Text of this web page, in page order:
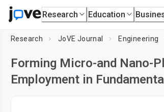
Research Education
Research JoVE Journal Engineering
Forming Micro-and
Employment in